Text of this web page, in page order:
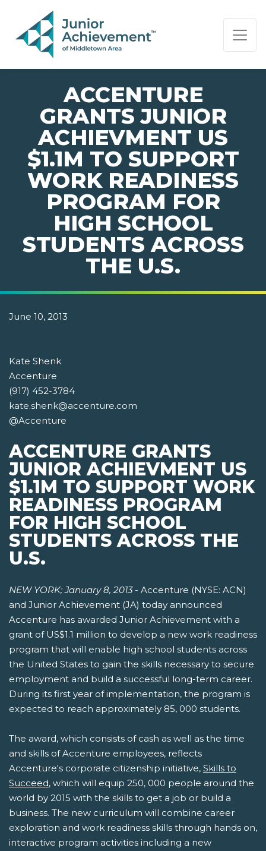
PAGE NAVIGATION:
END OF PAGE NAVIGATION.
ACCENTURE
GRANTS JUNIOR
ACHIEVMENT US
$1.1M TO SUPPORT
WORK READINESS
PROGRAM FOR
HIGH SCHOOL
STUDENTS ACROSS
THE U.S.
June 10, 2013
Kate Shenk
Accenture
(917) 452-3784
kate.shenk@accenture.com
@Accenture
ACCENTURE GRANTS
JUNIOR ACHIEVMENT US
$1.1M TO SUPPORT WORK
READINESS PROGRAM
FOR HIGH SCHOOL
STUDENTS ACROSS THE
U.S.
NEW YORK; January 8, 2013 - Accenture (NYSE: ACN)
and Junior Achievement (JA) today announced
Accenture has awarded Junior Achievement with a
grant of US$1.1 million to develop a new work readiness
program that will enable high school students across
the United States to gain the skills necessary to secure
employment and build a successful long-term career.
During its first year of implementation, the program is
expected to reach approximately 85, 000 students.
The award, which consists of cash as well as the time
and skills of Accenture employees, reflects
Accenture's corporate citizenship initiative, Skills to
Succeed, which will equip 250, 000 people around the
world by 2015 with the skills to get a job or build a
business. The new curriculum will combine career
exploration and work readiness skills through hands on,
interactive program activities including a new